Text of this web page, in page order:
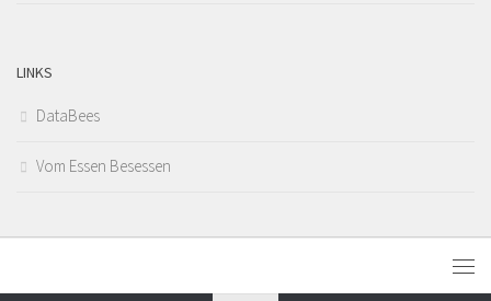
LINKS
DataBees
Vom Essen Besessen